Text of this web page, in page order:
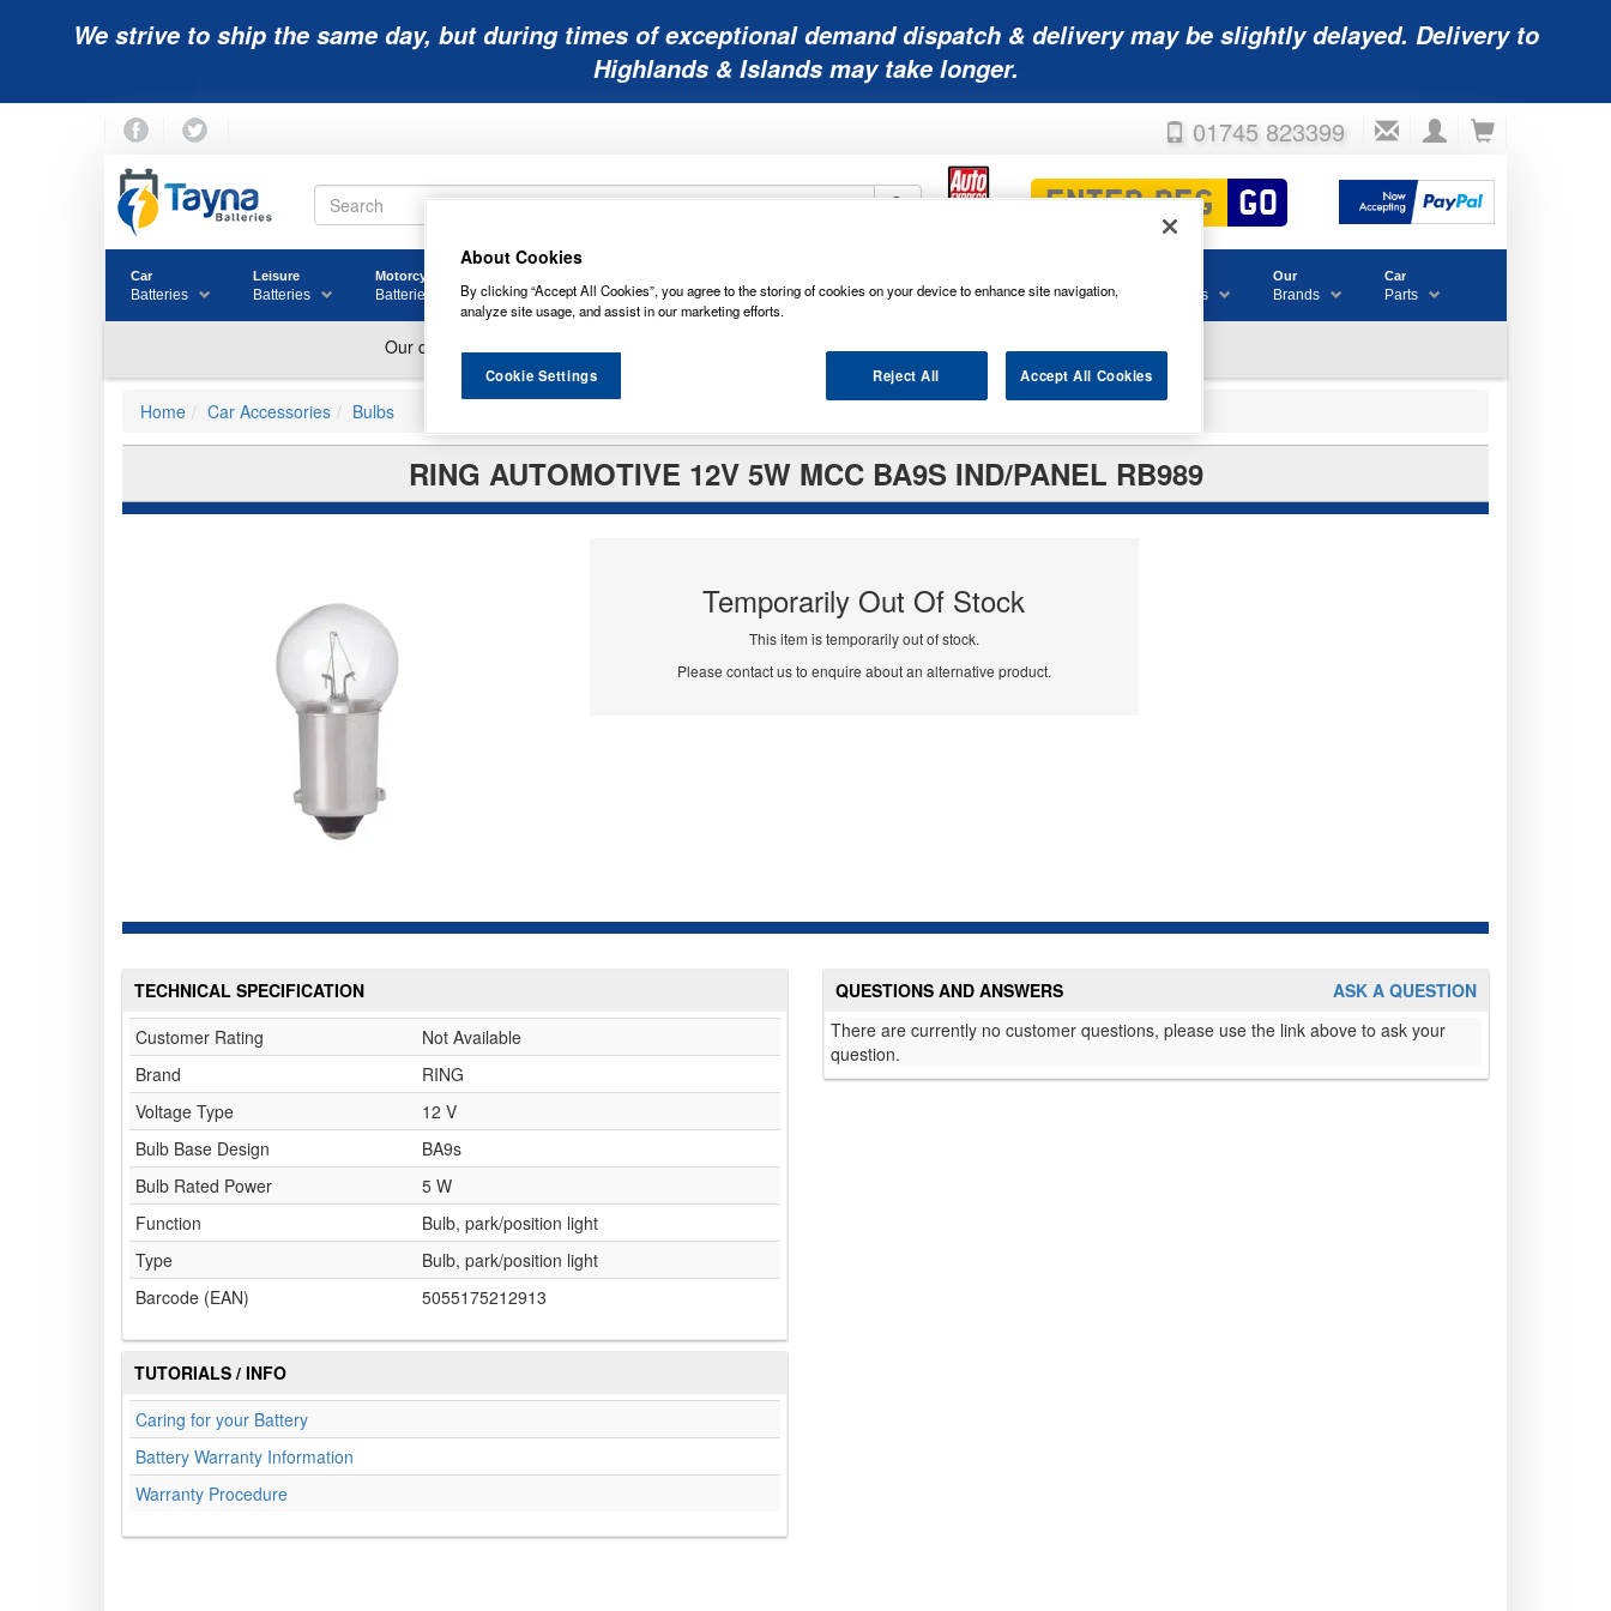
We strive to ship the same day, but during times of exceptional demand dispatch & delivery may be slightly delayed. Delivery to
Highlands & Islands may take longer.
01745 823399
Car
Batteries
Leisure
Batteries
Motorcycle
Batteries Batteries Batteries Batteries Batteries Blades & Consumables
Our
Brands
Car
Parts
Home Car Accessories Bulbs
RING AUTOMOTIVE 12V 5W MCC BA9S IND/PANEL RB989
Temporarily Out Of Stock
This item is temporarily out of stock.
Please contact us to enquire about an alternative product.
TECHNICAL SPECIFICATION
Customer Rating
Not Available
Brand
RING
Voltage Type
12 V
Bulb Base Design
BA9s
Bulb Rated Power
5 W
Function
Bulb, park/position light
Type
Bulb, park/position light
Barcode (EAN)
5055175212913
TUTORIALS / INFO
Caring for your Battery
Battery Warranty Information
Warranty Procedure
ASK A QUESTION
QUESTIONS AND ANSWERS
There are currently no customer questions, please use the link above to ask your
question.
About Cookies
By clicking “Accept All Cookies”, you agree to the storing of cookies on your device to enhance site navigation,
analyze site usage, and assist in our marketing efforts.
Reject All Accept All Cookies
Cookie Settings